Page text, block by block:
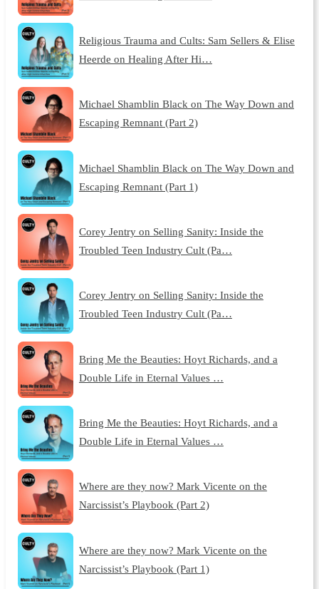
Religious Trauma and Cults: Sam Sellers & Elise
Heerde on Healing After Hi…
Michael Shamblin Black on The Way Down and
Escaping Remnant (Part 2)
Michael Shamblin Black on The Way Down and
Escaping Remnant (Part 1)
Corey Jentry on Selling Sanity: Inside the
Troubled Teen Industry Cult (Pa…
Corey Jentry on Selling Sanity: Inside the
Troubled Teen Industry Cult (Pa…
Bring Me the Beauties: Hoyt Richards, and a
Double Life in Eternal Values …
Bring Me the Beauties: Hoyt Richards, and a
Double Life in Eternal Values …
Where are they now? Mark Vicente on the
Narcissist’s Playbook (Part 2)
Where are they now? Mark Vicente on the
Narcissist’s Playbook (Part 1)